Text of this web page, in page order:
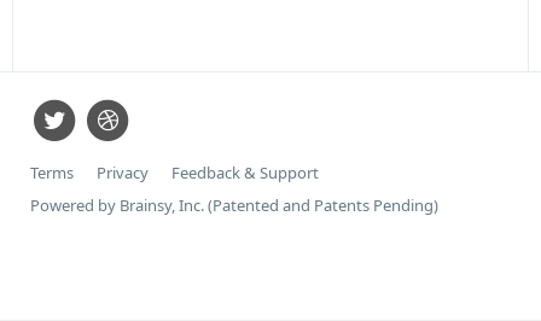
Terms Privacy
Feedback & Support
Powered by Brainsy, Inc. (Patented and Patents Pending)